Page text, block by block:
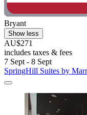
Bryant
Show less
AU$271
includes taxes & fees
7 Sept - 8 Sept
SpringHill Suites by